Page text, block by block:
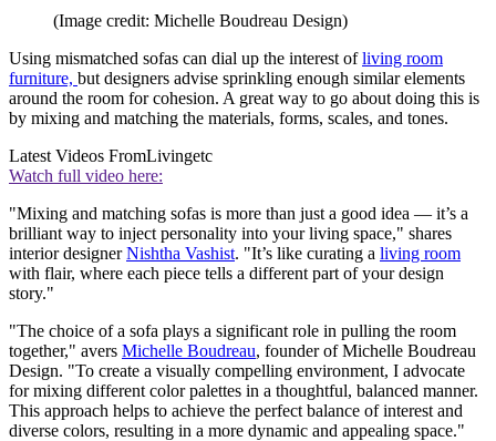
(Image credit: Michelle Boudreau Design)
Using mismatched sofas can dial up the interest ofliving room
furniture, but designers advise sprinkling enough similar elements
around the room for cohesion. A great way to go about doing this is
by mixing and matching the materials, forms, scales, and tones.
Latest Videos FromLivingetc
Watch full video here:
"Mixing and matching sofas is more than just a good idea — it’s a
brilliant way to inject personality into your living space," shares
interior designerNishtha Vashist. "It’s like curating a living room
with flair, where each piece tells a different part of your design
story."
"The choice of a sofa plays a significant role in pulling the room
together," avers Michelle Boudreau, founder of Michelle Boudreau
Design. "To create a visually compelling environment, I advocate
for mixing different color palettes in a thoughtful, balanced manner.
This approach helps to achieve the perfect balance of interest and
diverse colors, resulting in a more dynamic and appealing space."